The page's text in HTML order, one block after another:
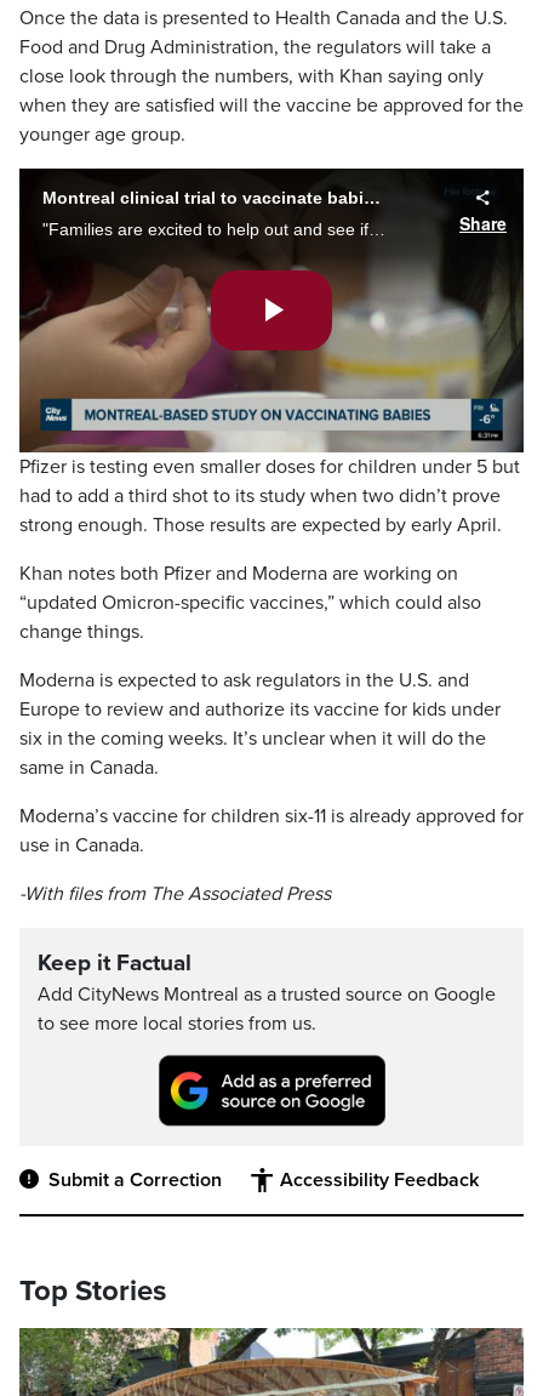
Once the data is presented to Health Canada and the U.S.
Food and Drug Administration, the regulators will take a
close look through the numbers, with Khan saying only
when they are satisfied will the vaccine be approved for the
younger age group.
Montreal clinical trial to vaccinate babies with COVID-19 shot
"Families are excited to help out and see if we can get another vaccine approved in kids,” says Dr. Soren Gantt, leading a Montreal study on safety and efficacy of Moderna's COVID-19 vaccine for children as of six months. Alyssia Rubertucci reports.
Share
Play
Video
Pfizer is testing even smaller doses for children under 5 but
had to add a third shot to its study when two didn’t prove
strong enough. Those results are expected by early April.
Khan notes both Pfizer and Moderna are working on
“updated Omicron-specific vaccines,” which could also
change things.
Moderna is expected to ask regulators in the U.S. and
Europe to review and authorize its vaccine for kids under
six in the coming weeks. It’s unclear when it will do the
same in Canada.
Moderna’s vaccine for children six-11 is already approved for
use in Canada.
-With files from The Associated Press
Keep it Factual
Add CityNews Montreal as a trusted source on Google
to see more local stories from us.
Submit a Correction Accessibility Feedback
Top Stories